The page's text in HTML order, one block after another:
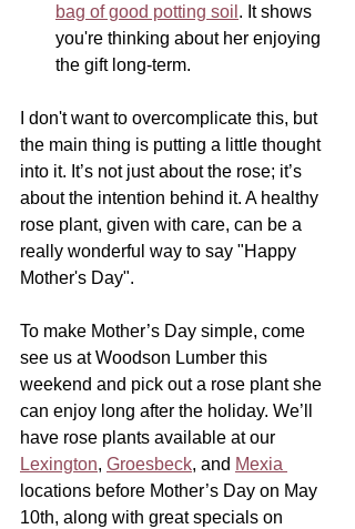
bag of good potting soil . It shows
you're thinking about her enjoying
the gift long-term.
I don't want to overcomplicate this, but
the main thing is putting a little thought
into it. It’s not just about the rose; it’s
about the intention behind it. A healthy
rose plant, given with care, can be a
really wonderful way to say "Happy
Mother's Day".
To make Mother’s Day simple, come
see us at Woodson Lumber this
weekend and pick out a rose plant she
can enjoy long after the holiday. We’ll
have rose plants available at our
Lexington, Groesbeck, and Mexia
locations before Mother’s Day on May
10th, along with great specials on